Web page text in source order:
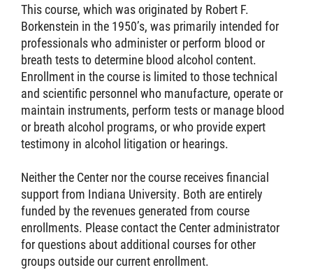
This course, which was originated by Robert F.
Borkenstein in the 1950’s, was primarily intended for
professionals who administer or perform blood or
breath tests to determine blood alcohol content.
Enrollment in the course is limited to those technical
and scientific personnel who manufacture, operate or
maintain instruments, perform tests or manage blood
or breath alcohol programs, or who provide expert
testimony in alcohol litigation or hearings.
Neither the Center nor the course receives financial
support from Indiana University. Both are entirely
funded by the revenues generated from course
enrollments. Please contact the Center administrator
for questions about additional courses for other
groups outside our current enrollment.